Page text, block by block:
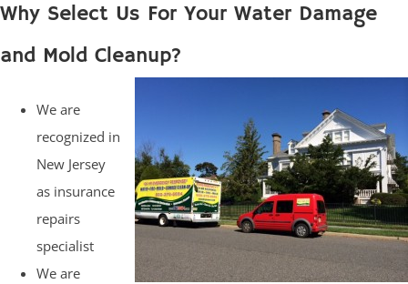
Why Select Us For Your Water Damage
and Mold Cleanup?
We are
recognized in
New Jersey
as insurance
repairs
specialist
We are